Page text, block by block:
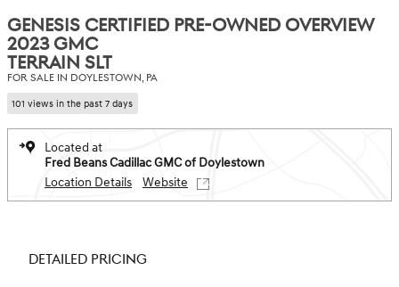
GENESIS CERTIFIED PRE-OWNED OVERVIEW
2023 GMC
TERRAIN SLT
FOR SALE IN DOYLESTOWN, PA
101 views in the past 7 days
Located at
Fred Beans Cadillac GMC of Doylestown
Location Details
Website
DETAILED PRICING